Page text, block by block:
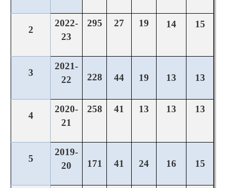
2
2022-
23
295 27 19 14 15
3
2021-
22
228 44 19 13 13
4
2020-
21
258 41 13 13 13
5
2019-
20
171 41 24 16 15